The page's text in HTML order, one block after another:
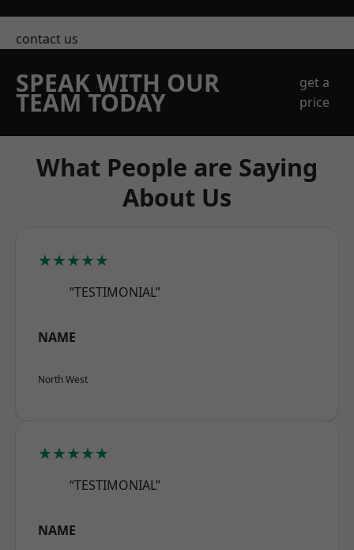
contact us
SPEAK WITH OUR
TEAM TODAY
get a
price
What People are Saying
About Us
★★★★★
“TESTIMONIAL”
NAME
North West
★★★★★
“TESTIMONIAL”
NAME